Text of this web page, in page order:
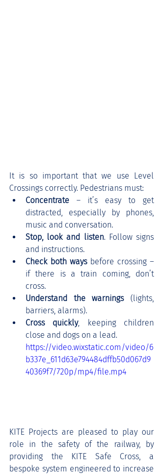
It is so important that we use Level
Crossings correctly. Pedestrians must:
Concentrate – it’s easy to get
distracted, especially by phones,
music and conversation.
Stop, look and listen. Follow signs
and instructions.
Check both ways before crossing –
if there is a train coming, don’t
cross.
Understand the warnings (lights,
barriers, alarms).
Cross quickly, keeping children
close and dogs on a lead.
https://video.wixstatic.com/video/6
b337e_611d63e794484dffb50d067d9
40369f7/720p/mp4/file.mp4
KITE Projects are pleased to play our
role in the safety of the railway, by
providing the KITE Safe Cross, a
bespoke system engineered to increase